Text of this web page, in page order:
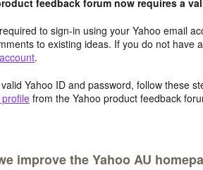
feedback forum now requires a
to sign-in using your Yahoo email
to existing ideas. If you do not have
.
Yahoo ID and password, follow these
from the Yahoo product feedback
improve the Yahoo AU